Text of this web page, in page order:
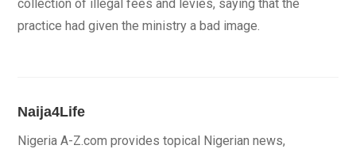
collection of illegal fees and levies, saying that the
practice had given the ministry a bad image.
Naija4Life
Nigeria A-Z.com provides topical Nigerian news,